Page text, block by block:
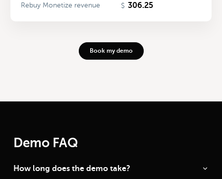
Rebuy Monetize revenue $ 306.25
Book my demo
Demo FAQ
How long does the demo take?